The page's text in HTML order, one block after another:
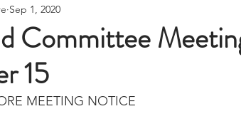
Committee
15
Sep 1, 2020
MEETING NOTICE